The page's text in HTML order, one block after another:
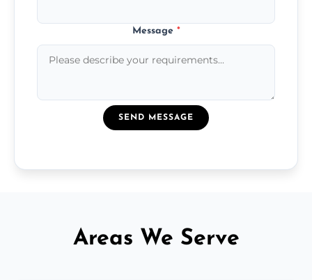
Message *
SEND MESSAGE
Areas We Serve